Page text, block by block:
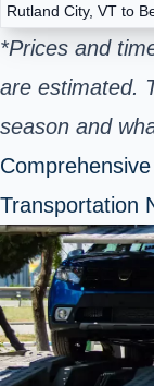
Rutland City, VT to
*Prices and
are estimated.
season and
Transportation